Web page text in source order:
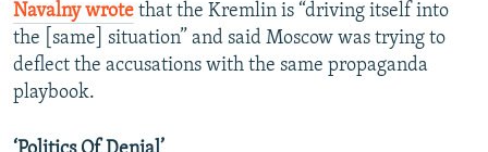
Navalny wrote that the Kremlin is “driving itself into
the [same] situation” and said Moscow was trying to
deflect the accusations with the same propaganda
playbook.